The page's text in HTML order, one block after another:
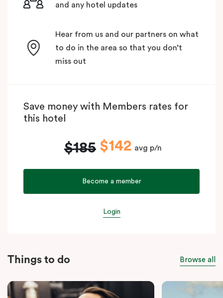
and any hotel updates
Hear from us and our partners on what
to do in the area so that you don’t
miss out
Save money with Members rates for
this hotel
$185 $142 avg p/n
Become a member
Login
Things to do Browse all